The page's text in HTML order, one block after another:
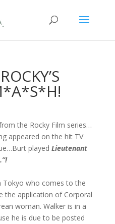
the Rocky Film series…
appeared on the hit TV
played Lieutenant
Tokyo who comes to the
the application of Corporal
woman. Walker is in a
he is due to be posted